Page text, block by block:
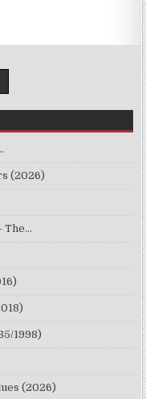
(2026)
The…
1998)
(2026)